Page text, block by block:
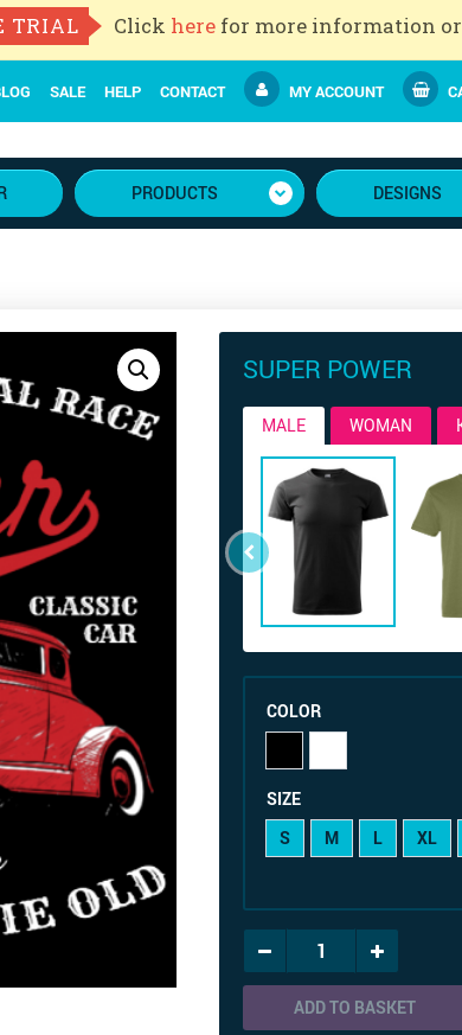
SALE HELP CONTACT MY ACCOUNT
PRODUCTS DESIGNS
SUPER POWER
MALE WOMAN
COLOR
SIZE
S
M L XL
ADD TO BASKET
TRIAL Click here for more information or